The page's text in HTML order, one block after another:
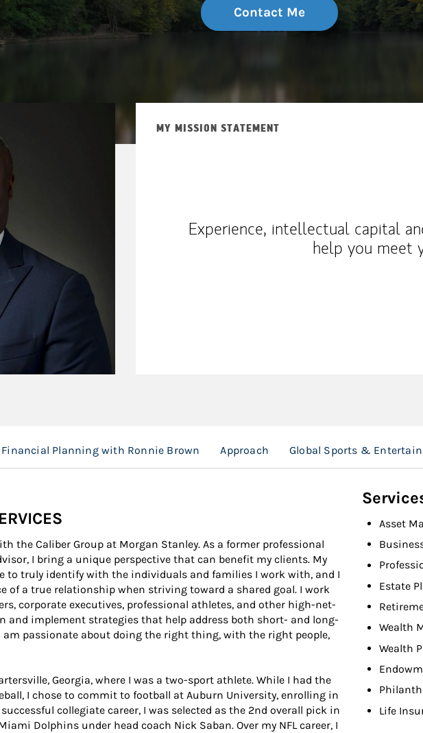
Contact Me
MY MISSION STATEMENT
Experience, intellectual capital
help you meet
Financial Planning with Ronnie Brown Approach Global Sports &
the Caliber Group at Morgan Stanley. As a former professional
I bring a unique perspective that can benefit my clients. My
to truly identify with the individuals and families I work with, and I
of a true relationship when striving toward a shared goal. I work
corporate executives, professional athletes, and other high-net-
and implement strategies that help address both short- and long-
passionate about doing the right thing, with the right people,
Georgia, where I was a two-sport athlete. While I had the
I chose to commit to football at Auburn University, enrolling in
collegiate career, I was selected as the 2nd overall pick in
Dolphins under head coach Nick Saban. Over my NFL career, I
Asset
Estate
Wealth
Wealth
Life